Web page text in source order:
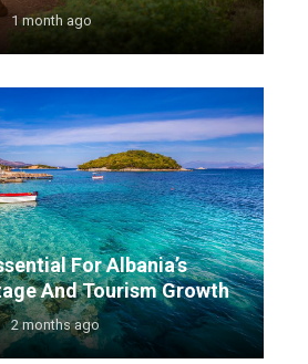
1 month ago
For Albania’s
And Tourism Growth
2 months ago